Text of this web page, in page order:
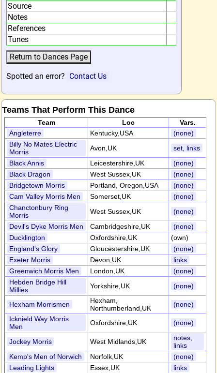
Source
Notes
References
Tunes
Spotted an error? Contact Us
Teams That Perform This Dance
Team Loc
Vars.
Angleterre
Kentucky,USA
(none)
Billy No Mates Electric
Morris
Avon,UK
set, links
Black Annis
Leicestershire,UK
(none)
Black Dragon
West Sussex,UK
(none)
Bridgetown Morris
Portland, Oregon,USA
(none)
Cam Valley Morris Men
Somerset,UK
(none)
Chanctonbury Ring
Morris
West Sussex,UK
(none)
Devil's Dyke Morris Men
Cambridgeshire,UK
(none)
Ducklington
Oxfordshire,UK
(own)
England's Glory
Gloucestershire,UK
(none)
Exeter Morris
Devon,UK
links
Greenwich Morris Men
London,UK
(none)
Hebden Bridge Hill
Millies
Yorkshire,UK (none)
Hexham Morrismen
Hexham,
Northumberland,UK
(none)
Icknield Way Morris
Men
Oxfordshire,UK (none)
Jockey Morris West Midlands,UK
notes,
links
Kemp's Men of Norwich
Norfolk,UK
(none)
Leading Lights
Essex,UK links